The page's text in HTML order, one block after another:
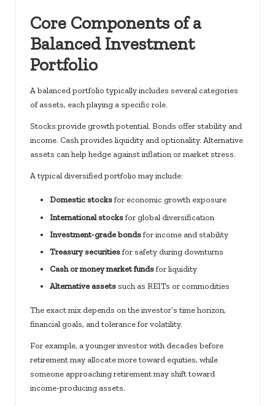
Core Components of a
Balanced Investment
Portfolio
A balanced portfolio typically includes several categories
of assets, each playing a specific role.
Stocks provide growth potential. Bonds offer stability and
income. Cash provides liquidity and optionality. Alternative
assets can help hedge against inflation or market stress.
A typical diversified portfolio may include:
Domestic stocksfor economic growth exposure
International stocksfor global diversification
Investment-grade bondsfor income and stability
Treasury securitiesfor safety during downturns
Cash or money market fundsfor liquidity
Alternative assets such as REITs or commodities
The exact mix depends on the investor’s time horizon,
financial goals, and tolerance for volatility.
For example, a younger investor with decades before
retirement may allocate more toward equities, while
someone approaching retirement may shift toward
income-producing assets.